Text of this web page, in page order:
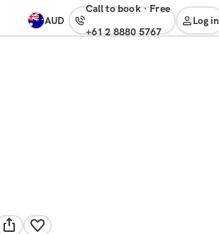
AUD
Call to book· free
+61 2 8880 5767
Log in